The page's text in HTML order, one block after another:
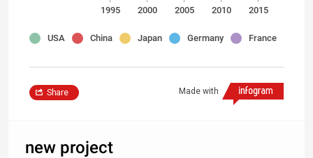
1995 2000 2005 2010 2015
USA China Japan Germany France
Made with
Share
new project